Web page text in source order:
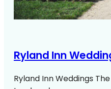
Ryland Inn
Ryland Inn Weddings